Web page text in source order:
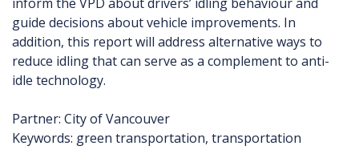
guide decisions about vehicle improvements. In
addition, this report will address alternative ways to
reduce idling that can serve as a complement to anti-
idle technology.
Partner: City of Vancouver
Keywords: green transportation, transportation